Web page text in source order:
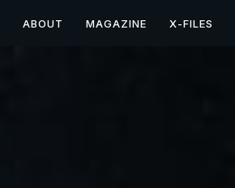
ABOUT MAGAZINE X-FILES